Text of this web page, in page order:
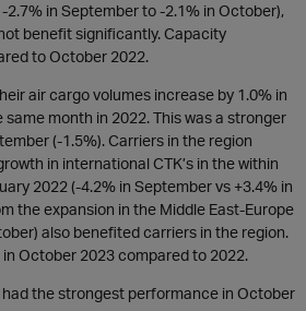
2.7% in September to -2.1% in October),
benefit significantly. Capacity
to October 2022.
air cargo volumes increase by 1.0% in
month in 2022. This was a stronger
(-1.5%). Carriers in the region
in international CTK’s in the within
2022 (-4.2% in September vs +3.4% in
the expansion in the Middle East-Europe
also benefited carriers in the region.
October 2023 compared to 2022.
had the strongest performance in October